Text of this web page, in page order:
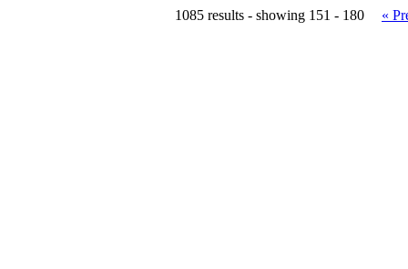
1085 results - showing 151 - 180 «